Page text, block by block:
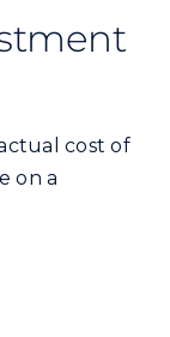
cost of
on a